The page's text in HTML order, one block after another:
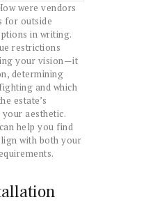
were vendors
for outside
in writing.
restrictions
your vision—it
determining
and which
estate’s
aesthetic.
can help you find
with both your